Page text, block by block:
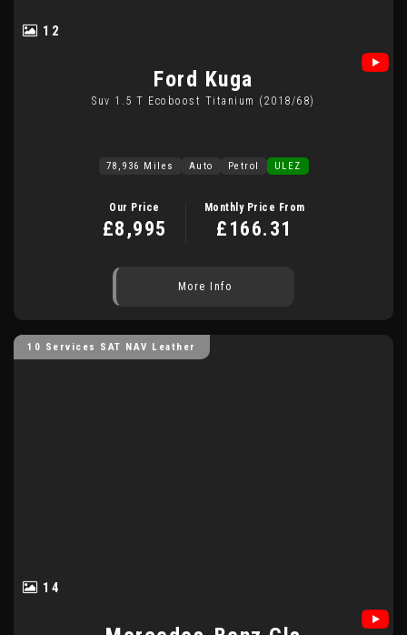
12
Ford Kuga
Suv 1.5 T Ecoboost Titanium (2018/68)
78,936 Miles Auto Petrol ULEZ
Our Price
£8,995
Monthly Price From
£166.31
More Info
10 Services SAT NAV Leather
14